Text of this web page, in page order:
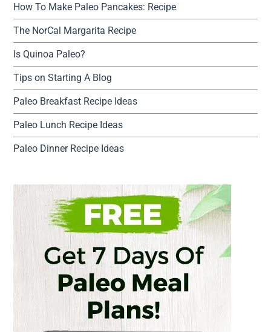
How To Make Paleo Pancakes: Recipe
The NorCal Margarita Recipe
Is Quinoa Paleo?
Tips on Starting A Blog
Paleo Breakfast Recipe Ideas
Paleo Lunch Recipe Ideas
Paleo Dinner Recipe Ideas